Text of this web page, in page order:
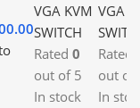
VGA KVM
SWITCH
Rated 0
out of 5
In stock
VGA
Rated
out of
In